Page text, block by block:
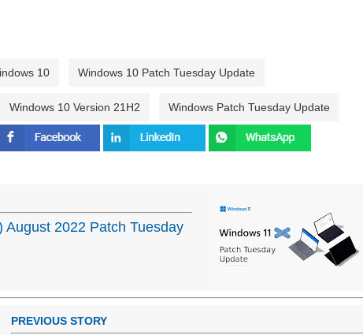
10 Windows 10 Patch Tuesday Update
Windows 10 Version 21H2 Windows Patch Tuesday Update
August 2022 Patch Tuesday
PREVIOUS STORY